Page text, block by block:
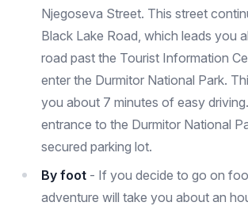
Njegoseva Street. This street
Black Lake Road, which leads you
road past the Tourist Information
enter the Durmitor National Park.
you about 7 minutes of easy
entrance to the Durmitor National
secured parking lot.
By foot - If you decide to go on
adventure will take you about an